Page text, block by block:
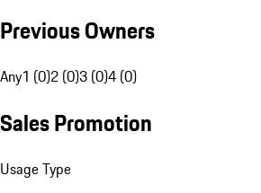
Previous Owners
Any1 (0)2 (0)3 (0)4 (0)
Sales Promotion
Usage Type